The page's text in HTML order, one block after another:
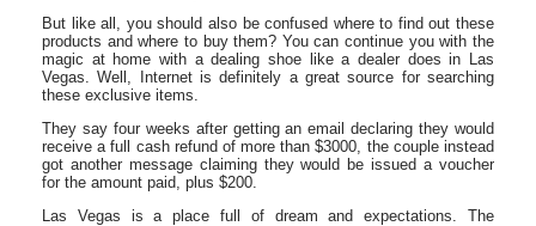
But like all, you should also be confused where to find out these
products and where to buy them? You can continue you with the
magic at home with a dealing shoe like a dealer does in Las
Vegas. Well, Internet is definitely a great source for searching
these exclusive items.
They say four weeks after getting an email declaring they would
receive a full cash refund of more than $3000, the couple instead
got another message claiming they would be issued a voucher
for the amount paid, plus $200.
Las Vegas is a place full of dream and expectations. The